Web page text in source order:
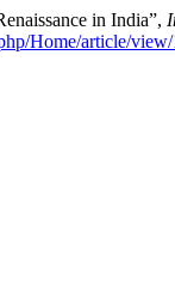
in India”,
Home/article/